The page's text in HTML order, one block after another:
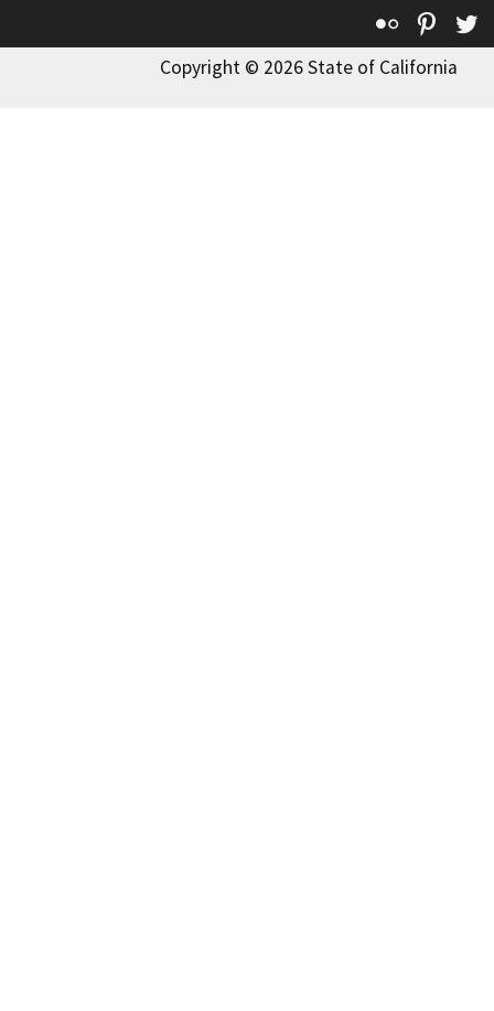
Flickr
Copyright © 2026 State of California